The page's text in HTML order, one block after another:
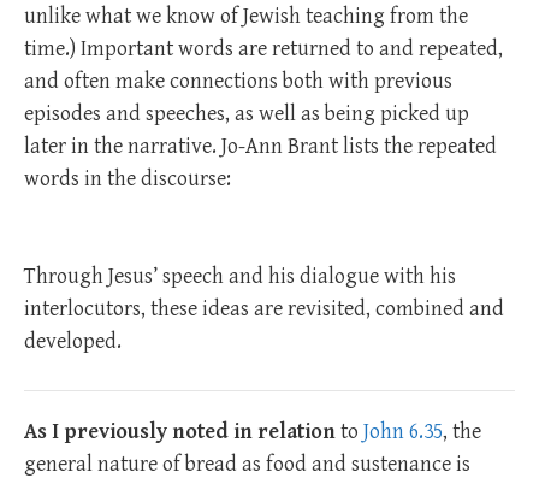
unlike what we know of Jewish teaching from the
time.) Important words are returned to and repeated,
and often make connections both with previous
episodes and speeches, as well as being picked up
later in the narrative. Jo-Ann Brant lists the repeated
words in the discourse:
Through Jesus’ speech and his dialogue with his
interlocutors, these ideas are revisited, combined and
developed.
As I previously noted in relationto John 6.35, the
general nature of bread as food and sustenance is